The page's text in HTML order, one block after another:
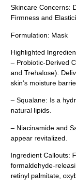
Skincare Concerns:
Firmness and
Formulation: Mask
Highlighted
– Probiotic-Derived
and Trehalose):
skin’s moisture
– Squalane: Is a
natural lipids.
– Niacinamide and
appear revitalized.
Ingredient Callouts:
formaldehyde-
retinyl palmitate,